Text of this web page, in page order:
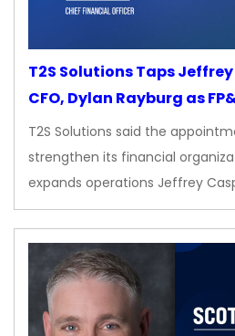
T2S Solutions Taps
CFO, Dylan Rayburg as
T2S Solutions said the
strengthen its financial
expands operations Jeffrey